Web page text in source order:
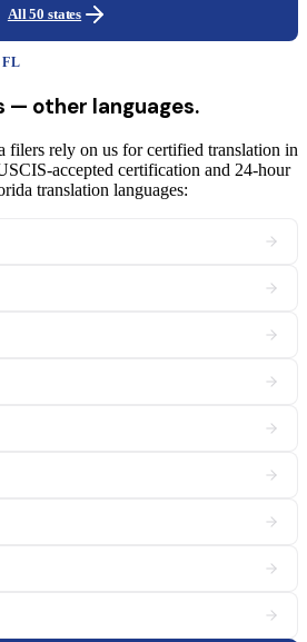
All 50 states
FL
— other languages.
filers rely on us for certified translation in
accepted certification and 24-hour
translation languages: